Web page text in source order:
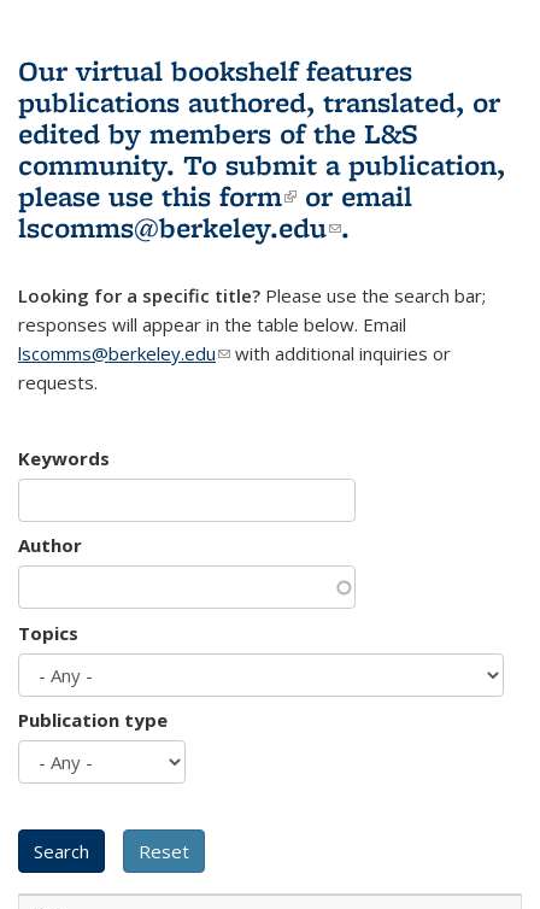
Our virtual bookshelf features
publications authored, translated, or
edited by members of the L&S
community. To submit a publication,
please use this form(link is external)
or email
lscomms@berkeley.edu(link sends e-
.
Looking for a specific title? Please use the search bar;
responses will appear in the table below. Email
lscomms@berkeley.edu(link sends e-mail)
with additional inquiries or
requests.
Keywords
Author
Topics
Publication type